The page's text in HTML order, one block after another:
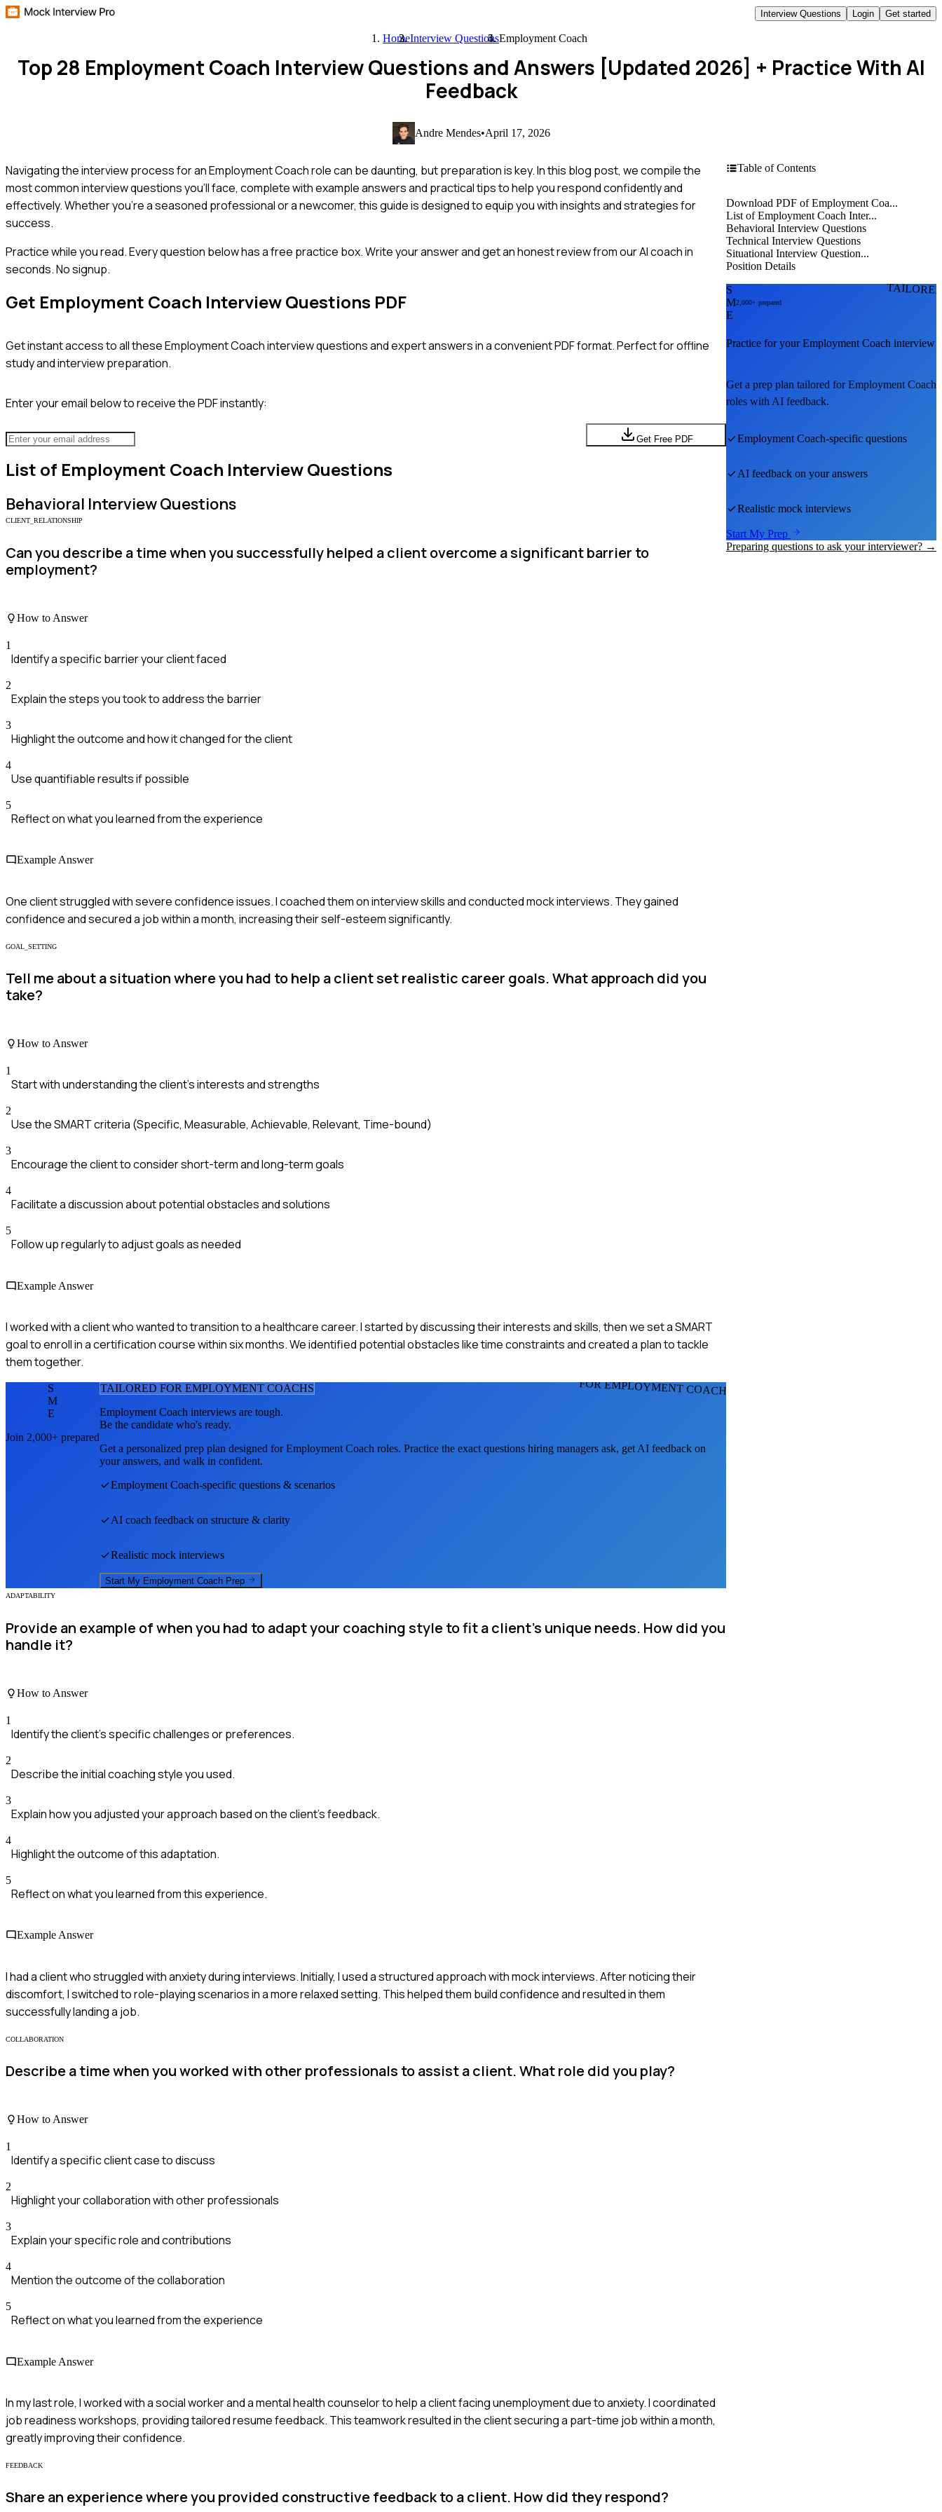
Interview Questions Login Get started
HomeInterview QuestionsEmployment Coach
Top 28 Employment Coach Interview Questions and Answers [Updated 2026] + Practice With AI
Feedback
Andre Mendes•April 17, 2026
Navigating the interview process for an Employment Coach role can be daunting, but preparation is key. In this blog post, we compile the
most common interview questions you'll face, complete with example answers and practical tips to help you respond confidently and
effectively. Whether you're a seasoned professional or a newcomer, this guide is designed to equip you with insights and strategies for
success.
Practice while you read.Every question below has a free practice box. Write your answer and get an honest review from our AI coach in
seconds. No signup.
Get Employment Coach Interview Questions PDF
Get instant access to all theseEmployment Coachinterview questions and expert answers in a convenient PDF format. Perfect for offline
study and interview preparation.
Enter your email below to receive the PDF instantly:
Get Free PDF
List of Employment Coach Interview Questions
Behavioral Interview Questions
CLIENT_RELATIONSHIP
Can you describe a time when you successfully helped a client overcome a significant barrier to
employment?
How to Answer
1
Identify a specific barrier your client faced
2
Explain the steps you took to address the barrier
3
Highlight the outcome and how it changed for the client
4
Use quantifiable results if possible
5
Reflect on what you learned from the experience
Example Answer
One client struggled with severe confidence issues. I coached them on interview skills and conducted mock interviews. They gained
confidence and secured a job within a month, increasing their self-esteem significantly.
GOAL_SETTING
Tell me about a situation where you had to help a client set realistic career goals. What approach did you
take?
How to Answer
1
Start with understanding the client's interests and strengths
2
Use the SMART criteria (Specific, Measurable, Achievable, Relevant, Time-bound)
3
Encourage the client to consider short-term and long-term goals
4
Facilitate a discussion about potential obstacles and solutions
5
Follow up regularly to adjust goals as needed
Example Answer
I worked with a client who wanted to transition to a healthcare career. I started by discussing their interests and skills, then we set a SMART
goal to enroll in a certification course within six months. We identified potential obstacles like time constraints and created a plan to tackle
them together.
FOR EMPLOYMENT COACHS
S
M
E
Join 2,000+ prepared
TAILORED FOR EMPLOYMENT COACHS
Employment Coach interviews are tough.
Be the candidate who's ready.
Get a personalized prep plan designed forEmployment Coach roles. Practice the exact questions hiring managers ask, get AI feedback on
your answers, and walk in confident.
Employment Coach-specific questions & scenarios
AI coach feedback on structure & clarity
Realistic mock interviews
Start My Employment Coach Prep
ADAPTABILITY
Provide an example of when you had to adapt your coaching style to fit a client's unique needs. How did you
handle it?
How to Answer
1
Identify the client's specific challenges or preferences.
2
Describe the initial coaching style you used.
3
Explain how you adjusted your approach based on the client's feedback.
4
Highlight the outcome of this adaptation.
5
Reflect on what you learned from this experience.
Example Answer
I had a client who struggled with anxiety during interviews. Initially, I used a structured approach with mock interviews. After noticing their
discomfort, I switched to role-playing scenarios in a more relaxed setting. This helped them build confidence and resulted in them
successfully landing a job.
COLLABORATION
Describe a time when you worked with other professionals to assist a client. What role did you play?
How to Answer
1
Identify a specific client case to discuss
2
Highlight your collaboration with other professionals
3
Explain your specific role and contributions
4
Mention the outcome of the collaboration
5
Reflect on what you learned from the experience
Example Answer
In my last role, I worked with a social worker and a mental health counselor to help a client facing unemployment due to anxiety. I coordinated
job readiness workshops, providing tailored resume feedback. This teamwork resulted in the client securing a part-time job within a month,
greatly improving their confidence.
FEEDBACK
Share an experience where you provided constructive feedback to a client. How did they respond?
Table of Contents
Download PDF of Employment Coa...
List of Employment Coach Inter...
Behavioral Interview Questions
Technical Interview Questions
Situational Interview Question...
Position Details
S
M
E
2,000+ prepared
Practice for yourEmployment Coach interview
Get a prep plan tailored forEmployment Coach
roles with AI feedback.
Employment Coach-specific questions
AI feedback on your answers
Realistic mock interviews
Start My Prep
Preparing questions to ask your interviewer? →